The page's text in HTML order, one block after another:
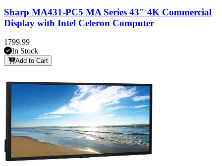
Sharp MA431-PC5 MA Series 43" 4K Commercial
Display with Intel Celeron Computer
1799.99
In Stock
Add to Cart